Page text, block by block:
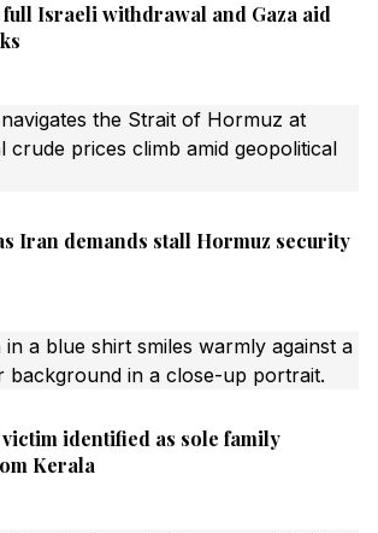
full Israeli withdrawal and Gaza aid
Iran demands stall Hormuz security
victim identified as sole family
Kerala